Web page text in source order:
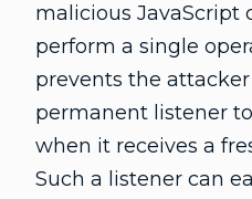
malicious JavaScript
perform a single
prevents the
permanent listener
when it receives a
Such a listener can